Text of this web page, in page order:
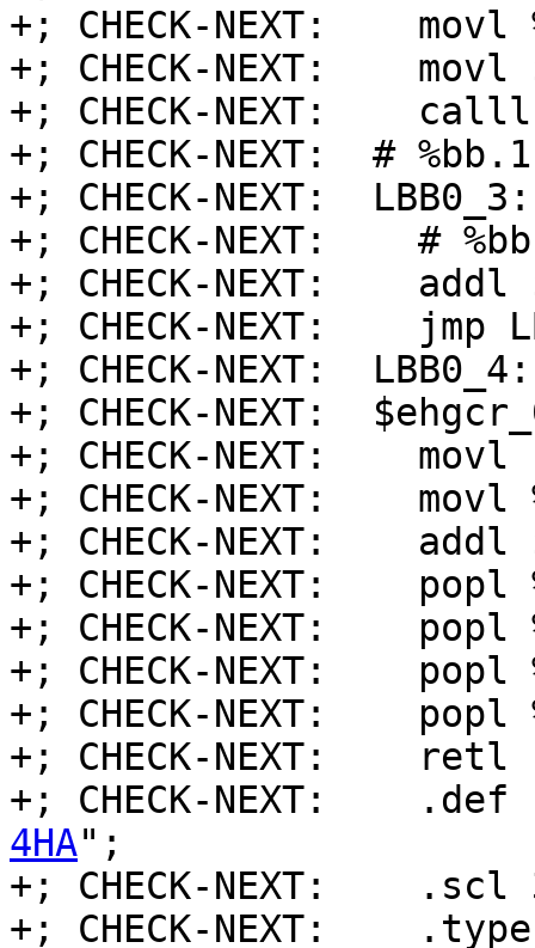
+; CHECK-NEXT:    movl
+; CHECK-NEXT:
+; CHECK-NEXT:
+; CHECK-NEXT:  #
+; CHECK-NEXT:
+; CHECK-NEXT:    #
+; CHECK-NEXT:    addl
+; CHECK-NEXT:    jmp
+; CHECK-NEXT:
+; CHECK-NEXT:
+; CHECK-NEXT:    movl
+; CHECK-NEXT:    movl
+; CHECK-NEXT:    addl
+; CHECK-NEXT:    popl
+; CHECK-NEXT:    popl
+; CHECK-NEXT:    popl
+; CHECK-NEXT:    popl
+; CHECK-NEXT:    retl
+; CHECK-NEXT:    .def
4HA";
+; CHECK-NEXT:    .scl
+; CHECK-NEXT: